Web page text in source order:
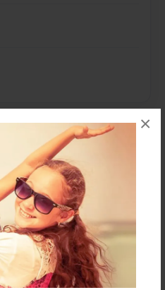
×
2008
TX with her Mom,
Angus.